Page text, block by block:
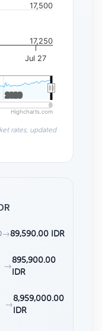
Jul 27
2020
2020
17,250
17,500
Highcharts.com
rates, updated
→89,590.00 IDR
→
895,900.00
IDR
→
8,959,000.00
IDR